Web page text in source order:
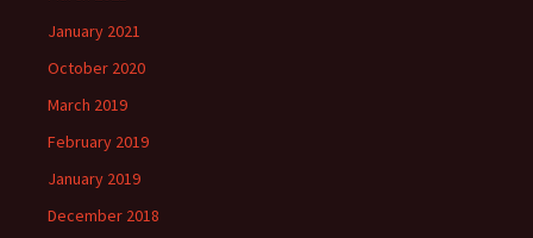
January 2021
October 2020
March 2019
February 2019
January 2019
December 2018